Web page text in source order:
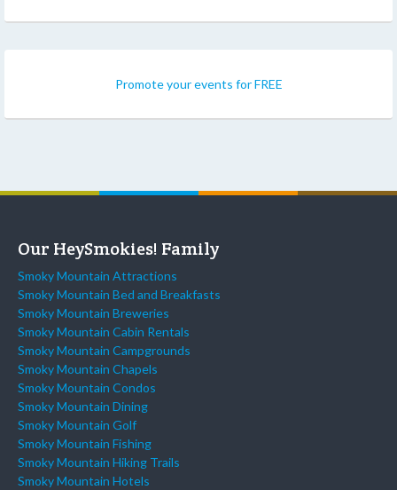
Promote your events for FREE
Our HeySmokies! Family
Smoky Mountain Attractions
Smoky Mountain Bed and Breakfasts
Smoky Mountain Breweries
Smoky Mountain Cabin Rentals
Smoky Mountain Campgrounds
Smoky Mountain Chapels
Smoky Mountain Condos
Smoky Mountain Dining
Smoky Mountain Golf
Smoky Mountain Fishing
Smoky Mountain Hiking Trails
Smoky Mountain Hotels